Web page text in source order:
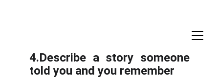
4.Describe a story someone
told you and you remember